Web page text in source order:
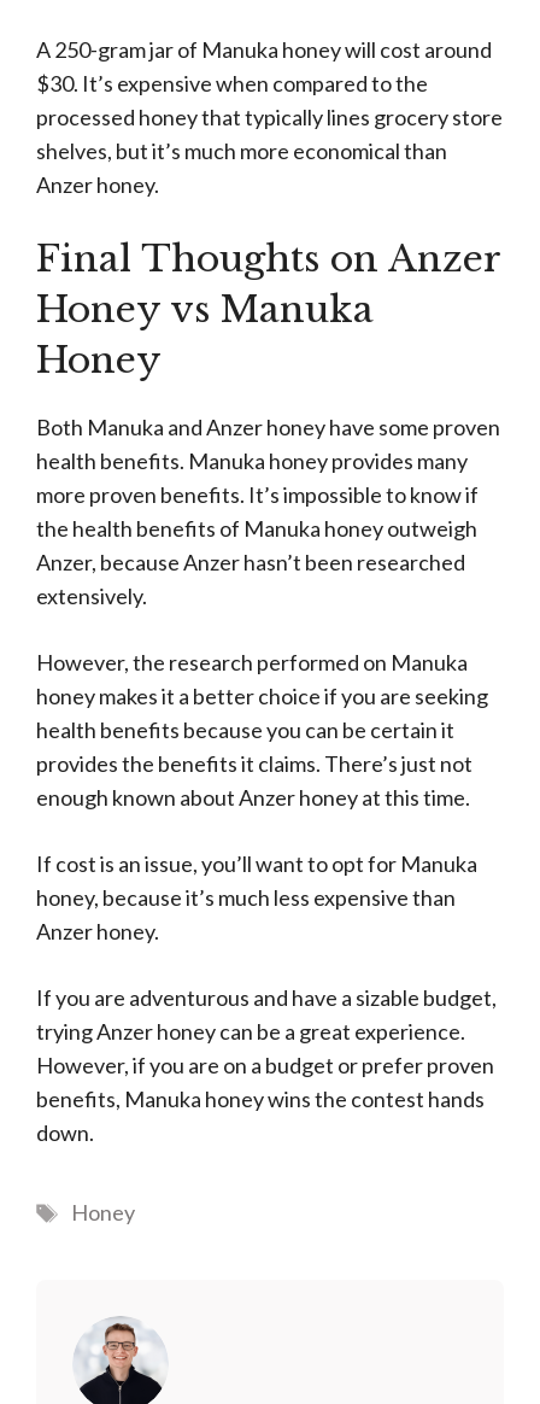
A 250-gram jar of Manuka honey will cost around
$30. It’s expensive when compared to the
processed honey that typically lines grocery store
shelves, but it’s much more economical than
Anzer honey.
Final Thoughts on Anzer
Honey vs Manuka
Honey
Both Manuka and Anzer honey have some proven
health benefits. Manuka honey provides many
more proven benefits. It’s impossible to know if
the health benefits of Manuka honey outweigh
Anzer, because Anzer hasn’t been researched
extensively.
However, the research performed on Manuka
honey makes it a better choice if you are seeking
health benefits because you can be certain it
provides the benefits it claims. There’s just not
enough known about Anzer honey at this time.
If cost is an issue, you’ll want to opt for Manuka
honey, because it’s much less expensive than
Anzer honey.
If you are adventurous and have a sizable budget,
trying Anzer honey can be a great experience.
However, if you are on a budget or prefer proven
benefits, Manuka honey wins the contest hands
down.
Tags
Honey